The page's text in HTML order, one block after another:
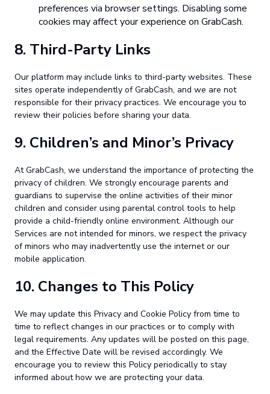
preferences via browser settings. Disabling some
cookies may affect your experience on GrabCash.
8. Third-Party Links
Our platform may include links to third-party websites. These
sites operate independently of GrabCash, and we are not
responsible for their privacy practices. We encourage you to
review their policies before sharing your data.
9. Children’s and Minor’s Privacy
At GrabCash, we understand the importance of protecting the
privacy of children. We strongly encourage parents and
guardians to supervise the online activities of their minor
children and consider using parental control tools to help
provide a child-friendly online environment. Although our
Services are not intended for minors, we respect the privacy
of minors who may inadvertently use the internet or our
mobile application.
10. Changes to This Policy
We may update this Privacy and Cookie Policy from time to
time to reflect changes in our practices or to comply with
legal requirements. Any updates will be posted on this page,
and the Effective Date will be revised accordingly. We
encourage you to review this Policy periodically to stay
informed about how we are protecting your data.